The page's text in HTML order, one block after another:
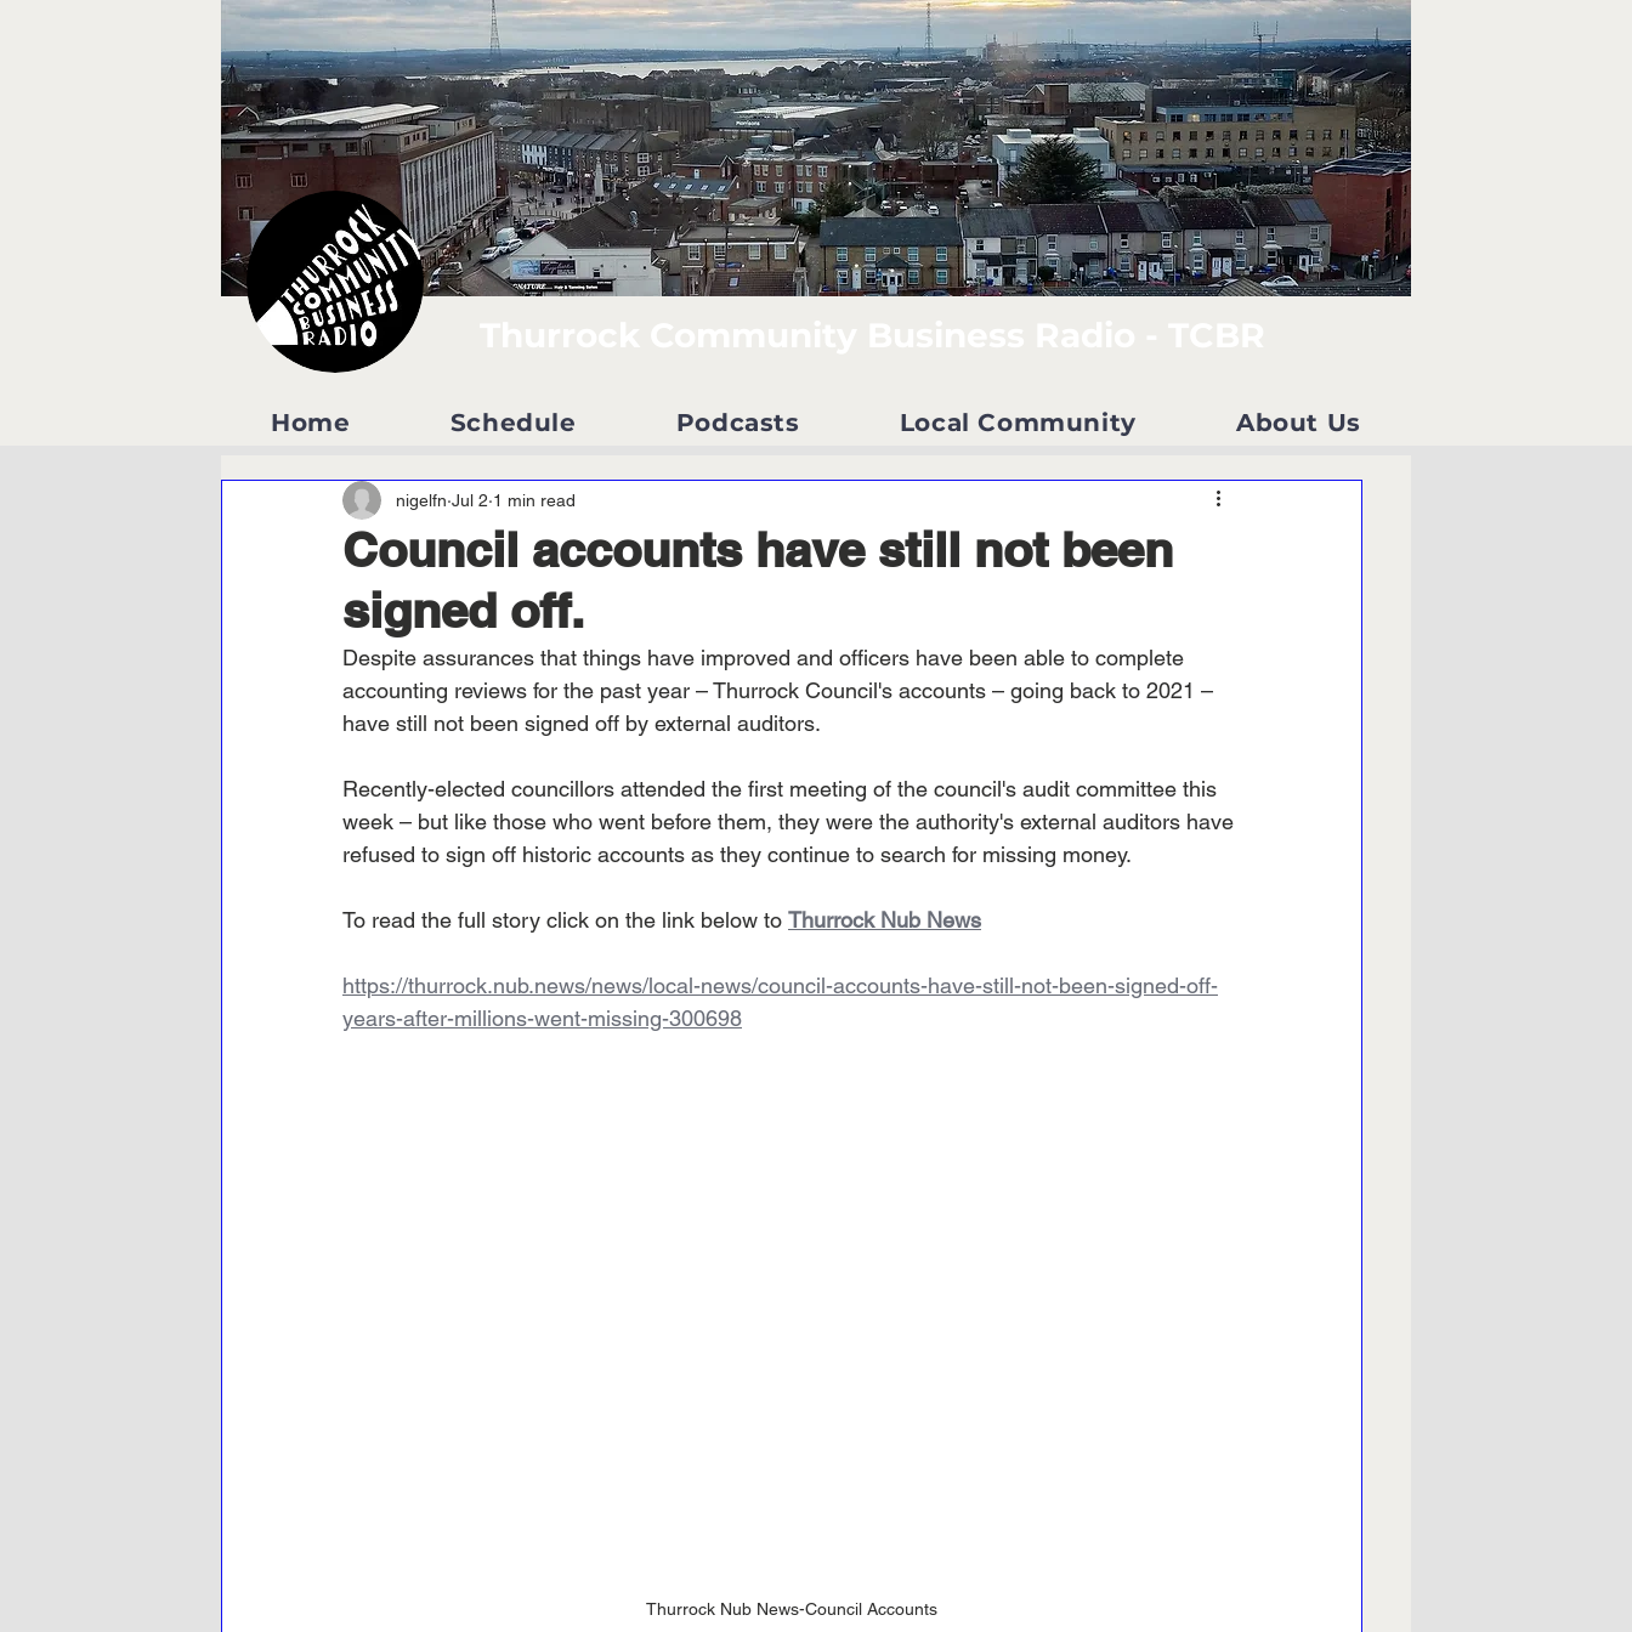
Council accounts have still not been
signed off.
nigelfn Jul 2 1 min read
Despite assurances that things have improved and officers have been able to complete
accounting reviews for the past year – Thurrock Council's accounts – going back to 2021 –
have still not been signed off by external auditors.
Recently-elected councillors attended the first meeting of the council's audit committee this
week – but like those who went before them, they were the authority's external auditors have
refused to sign off historic accounts as they continue to search for missing money.
To read the full story click on the link below to Thurrock Nub News
https://thurrock.nub.news/news/local-news/council-accounts-have-still-not-been-signed-off-
years-after-millions-went-missing-300698
Thurrock Nub News-Council Accounts
Home Schedule Podcasts Local Community About Us